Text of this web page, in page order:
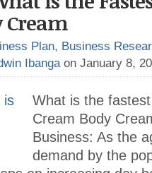
Cream
Plan, Business
Ibanga on January 8,
What is the
Cream Body
Business: As the
demand by the